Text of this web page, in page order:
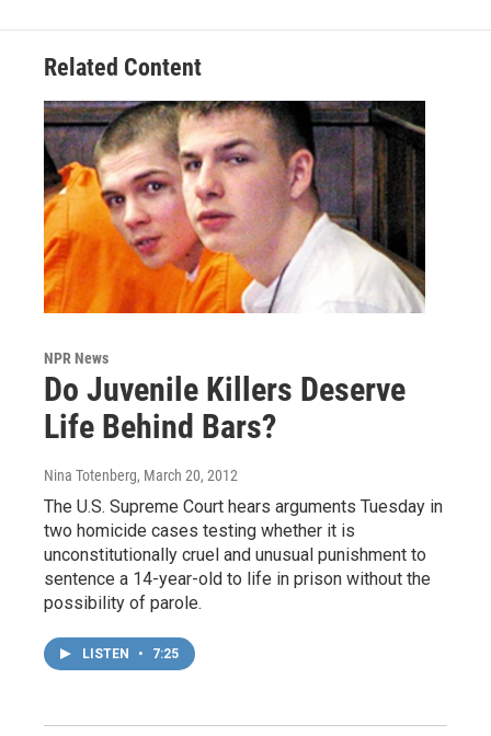
Related Content
NPR News
Do Juvenile Killers Deserve
Life Behind Bars?
Nina Totenberg, March 20, 2012
The U.S. Supreme Court hears arguments Tuesday in
two homicide cases testing whether it is
unconstitutionally cruel and unusual punishment to
sentence a 14-year-old to life in prison without the
possibility of parole.
LISTEN • 7:25